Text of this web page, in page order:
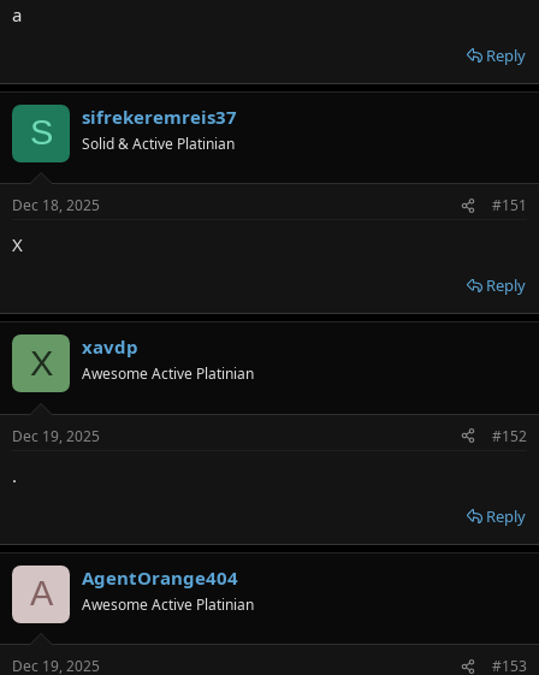
a
Reply
S sifrekeremreis37
Solid & Active Platinian
Dec 18, 2025 #151
X
Reply
X xavdp
Awesome Active Platinian
Dec 19, 2025 #152
.
Reply
A AgentOrange404
Awesome Active Platinian
Dec 19, 2025 #153